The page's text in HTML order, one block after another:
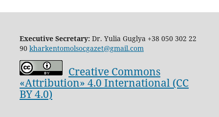
Executive Secretary:Dr. Yulia Guglya +38 050 302 22
90 kharkentomolsocgazet@gmail.com
Creative Commons
«Attribution» 4.0 International (CC
BY 4.0)